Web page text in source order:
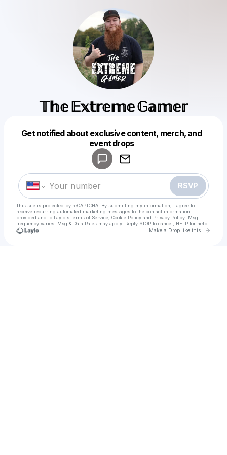
𝕋𝕙𝕖 𝔼𝕩𝕥𝕣𝕖𝕞𝕖 𝔾𝕒𝕞𝕖𝕣
Get notified about exclusive content, merch, and
event drops
RSVP
This site is protected by reCAPTCHA. By submitting my information, I agree to
receive recurring automated marketing messages to the contact information
provided and to Laylo's Terms of Service Cookie Policy and Privacy Policy . Msg
frequency varies. Msg & Data Rates may apply. Reply STOP to cancel, HELP for help.
Make a Drop like this Go
Make a drop like this